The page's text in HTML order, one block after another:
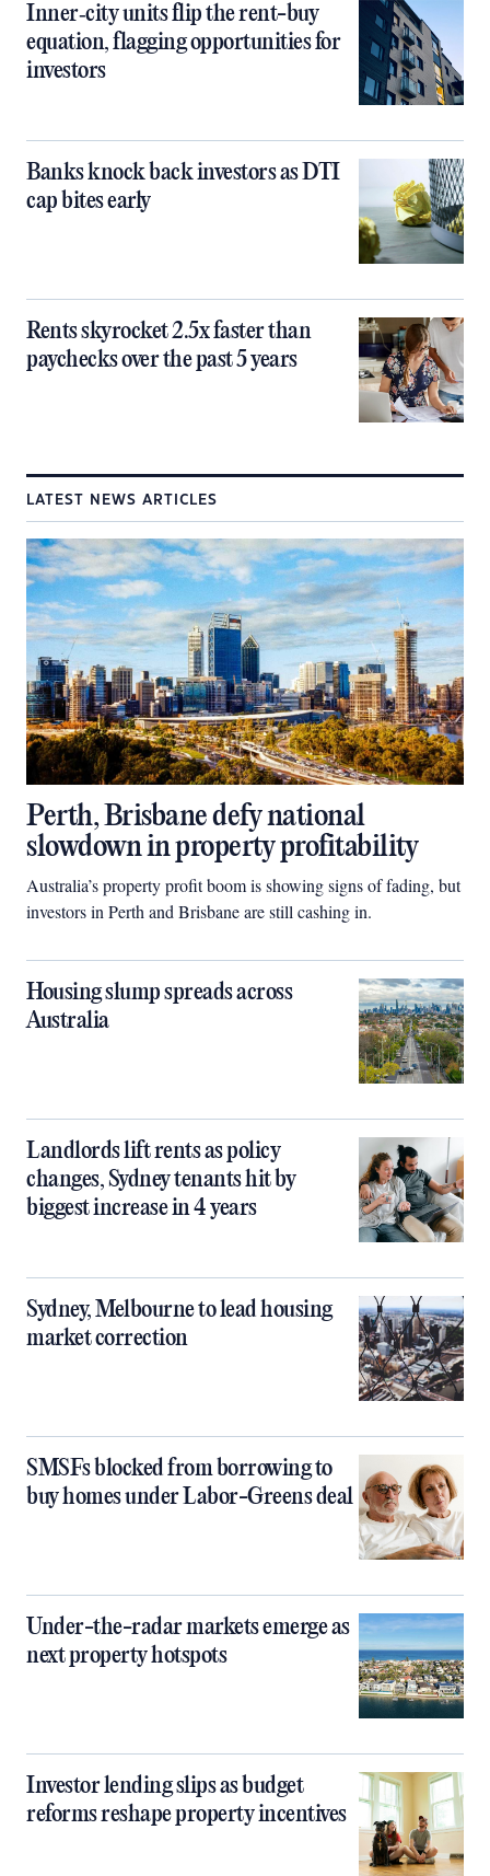
Inner‑city units flip the rent-buy
equation, flagging opportunities for
investors
Banks knock back investors as DTI
cap bites early
Rents skyrocket 2.5x faster than
paychecks over the past 5 years
LATEST NEWS ARTICLES
Perth, Brisbane defy national
slowdown in property profitability
Australia’s property profit boom is showing signs of fading, but
investors in Perth and Brisbane are still cashing in.
Housing slump spreads across
Australia
Landlords lift rents as policy
changes, Sydney tenants hit by
biggest increase in 4 years
Sydney, Melbourne to lead housing
market correction
SMSFs blocked from borrowing to
buy homes under Labor-Greens deal
Under-the-radar markets emerge as
next property hotspots
Investor lending slips as budget
reforms reshape property incentives